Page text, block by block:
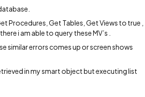
Procedures, Get Tables, Get Views to true ,
i am able to query these MV’s .
similar errors comes up or screen shows
in my smart object but executing list